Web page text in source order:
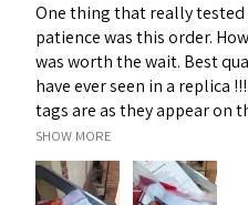
One thing that really tested
patience was this order.
was worth the wait. Best
have ever seen in a replica
tags are as they appear on
SHOW MORE